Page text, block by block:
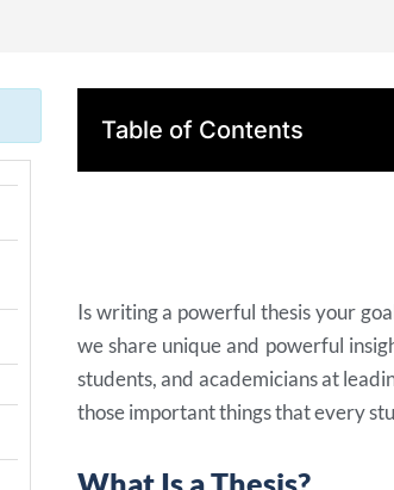
Table of Contents
Is writing a powerful thesis your
we share unique and powerful
students, and academicians at
those important things that every